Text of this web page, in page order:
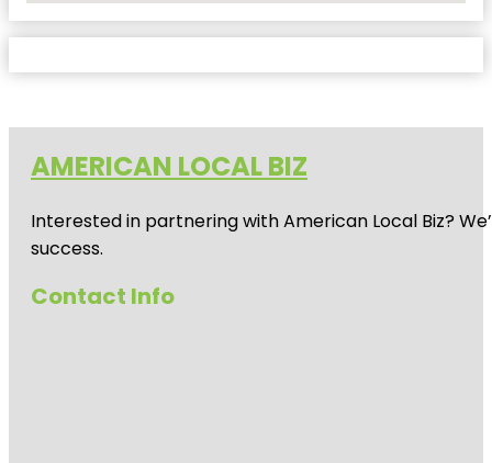
AMERICAN LOCAL BIZ
Interested in partnering with American Local Biz?
success.
Contact Info